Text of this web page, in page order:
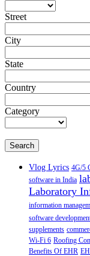
Street
City
State
Country
Category
Search
Vlog Lyrics 4G/5
software in India
Laboratory
information
software
supplements
Wi-Fi 6 Roofing
Benefits Of EHR